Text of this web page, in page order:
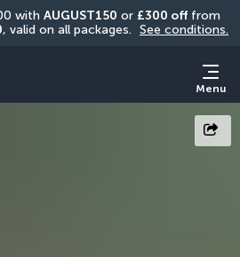
with AUGUST150 or £300 off from
, valid on all packages. See conditions.
Menu